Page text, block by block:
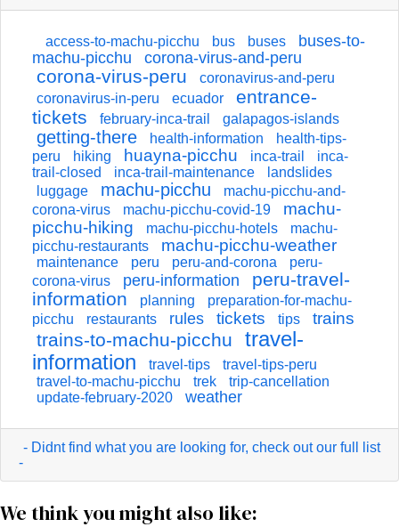
access-to-machu-picchu bus buses
buses-to-
machu-picchu
corona-virus-and-peru
corona-virus-peru
coronavirus-and-peru
coronavirus-in-peru
ecuador
entrance-
tickets
february-inca-trail galapagos-islands
getting-there health-information
health-tips-
peru
hiking huayna-picchu inca-trail
inca-
trail-closed
inca-trail-maintenance
landslides
luggage
machu-picchu
machu-picchu-and-
corona-virus
machu-picchu-covid-19
machu-
picchu-hiking
machu-picchu-hotels
machu-
picchu-restaurants
machu-picchu-weather
maintenance peru peru-and-corona
peru-
corona-virus
peru-information
peru-travel-
information
planning
preparation-for-machu-
picchu
restaurants rules tickets tips trains
trains-to-machu-picchu
travel-
information
travel-tips
travel-tips-peru
travel-to-machu-picchu
trek
trip-cancellation
update-february-2020
weather
- Didnt find what you are looking for, check out our full list
-
We think you might also like: